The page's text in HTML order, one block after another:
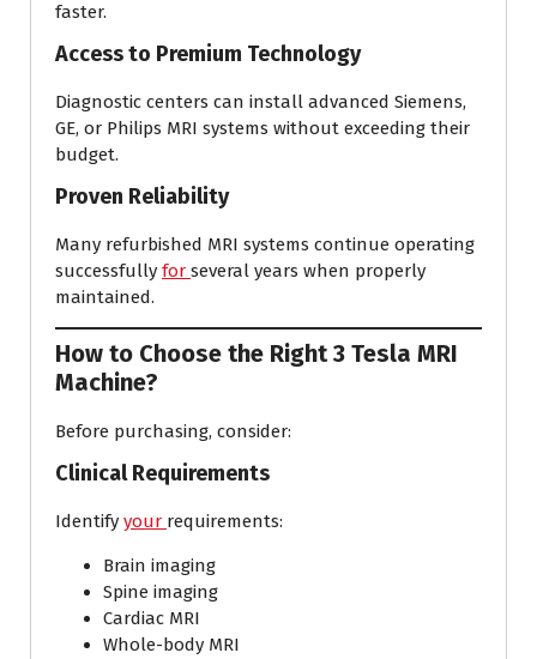
faster.
Access to Premium Technology
Diagnostic centers can install advanced Siemens,
GE, or Philips MRI systems without exceeding their
budget.
Proven Reliability
Many refurbished MRI systems continue operating
successfully for several years when properly
maintained.
How to Choose the Right 3 Tesla MRI
Machine?
Before purchasing, consider:
Clinical Requirements
Identify your requirements:
Brain imaging
Spine imaging
Cardiac MRI
Whole-body MRI